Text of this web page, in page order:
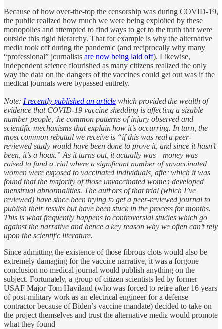
Because of how over-the-top the censorship was during COVID-19,
the public realized how much we were being exploited by these
monopolies and attempted to find ways to get to the truth that were
outside this rigid hierarchy. That for example is why the alternative
media took off during the pandemic (and reciprocally why many
“professional” journalists are now being laid off). Likewise,
independent science flourished as many citizens realized the only
way the data on the dangers of the vaccines could get out was if the
medical journals were bypassed entirely.
Note: I recently published an article which provided the wealth of
evidence that COVID-19 vaccine shedding is affecting a sizable
number people, the common patterns of injury observed and
scientific mechanisms that explain how it’s occurring. In turn, the
most common rebuttal we receive is “if this was real a peer-
reviewed study would have been done to prove it, and since it hasn’t
been, it’s a hoax.” As it turns out, it actually was—money was
raised to fund a trial where a significant number of unvaccinated
women were exposed to vaccinated individuals, after which it was
found that the majority of those unvaccinated women developed
menstrual abnormalities. The authors of that trial (which I’ve
reviewed) have since been trying to get a peer-reviewed journal to
publish their results but have been stuck in the process for months.
This is what frequently happens to controversial studies which go
against the narrative and hence a key reason why we often can’t rely
upon the scientific literature.
Since admitting the existence of those fibrous clots would also be
extremely damaging for the vaccine narrative, it was a forgone
conclusion no medical journal would publish anything on the
subject. Fortunately, a group of citizen scientists led by former
USAF Major Tom Haviland (who was forced to retire after 16 years
of post-military work as an electrical engineer for a defense
contractor because of Biden’s vaccine mandate) decided to take on
the project themselves and trust the alternative media would promote
what they found.